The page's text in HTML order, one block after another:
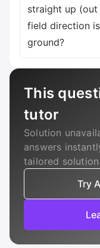
straight up
field direction
ground?
This
tutor
Solution
answers
tailored
Try